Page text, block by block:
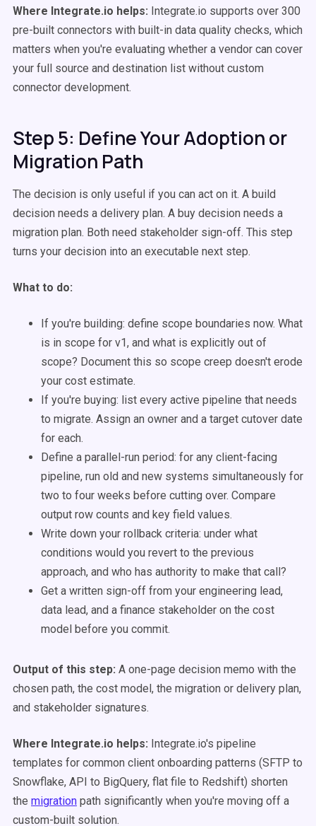
Where Integrate.io helps: Integrate.io supports over 300
pre-built connectors with built-in data quality checks, which
matters when you're evaluating whether a vendor can cover
your full source and destination list without custom
connector development.
Step 5: Define Your Adoption or
Migration Path
The decision is only useful if you can act on it. A build
decision needs a delivery plan. A buy decision needs a
migration plan. Both need stakeholder sign-off. This step
turns your decision into an executable next step.
What to do:
If you're building: define scope boundaries now. What
is in scope for v1, and what is explicitly out of
scope? Document this so scope creep doesn't erode
your cost estimate.
If you're buying: list every active pipeline that needs
to migrate. Assign an owner and a target cutover date
for each.
Define a parallel-run period: for any client-facing
pipeline, run old and new systems simultaneously for
two to four weeks before cutting over. Compare
output row counts and key field values.
Write down your rollback criteria: under what
conditions would you revert to the previous
approach, and who has authority to make that call?
Get a written sign-off from your engineering lead,
data lead, and a finance stakeholder on the cost
model before you commit.
Output of this step: A one-page decision memo with the
chosen path, the cost model, the migration or delivery plan,
and stakeholder signatures.
Where Integrate.io helps: Integrate.io's pipeline
templates for common client onboarding patterns (SFTP to
Snowflake, API to BigQuery, flat file to Redshift) shorten
the migration path significantly when you're moving off a
custom-built solution.